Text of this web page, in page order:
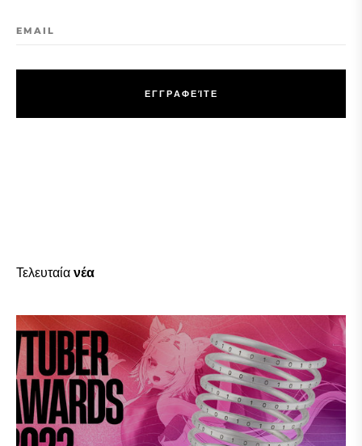
EMAIL
ΕΓΓΡΑΦΕΊΤΕ
Τελευταία νέα